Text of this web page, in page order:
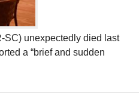
SC) unexpectedly died last
a “brief and sudden